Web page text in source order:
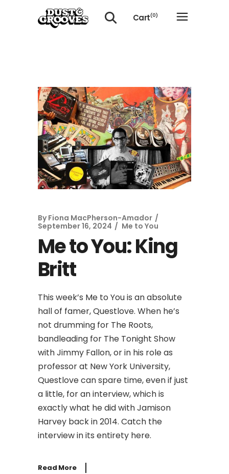
Cart(0)
By Fiona MacPherson-Amador
September 16, 2024
Me to You
Me to You: King
Britt
This week’s Me to You is an absolute
hall of famer, Questlove. When he’s
not drumming for The Roots,
bandleading for The Tonight Show
with Jimmy Fallon, or in his role as
professor at New York University,
Questlove can spare time, even if just
a little, for an interview, which is
exactly what he did with Jamison
Harvey back in 2014. Catch the
interview in its entirety here.
Read More